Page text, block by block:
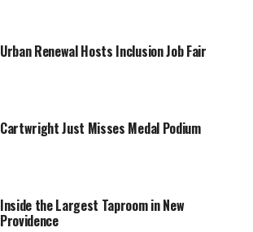
Urban Renewal Hosts Inclusion Job Fair
Cartwright Just Misses Medal Podium
Inside the Largest Taproom in New
Providence